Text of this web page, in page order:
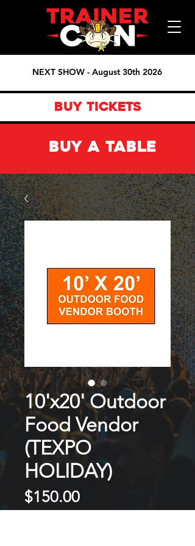
NEXT SHOW - August 30th 2026
BUY TICKETS
BUY A TABLE
10'x20' Outdoor
Food Vendor
(TEXPO
HOLIDAY)
$150.00Price